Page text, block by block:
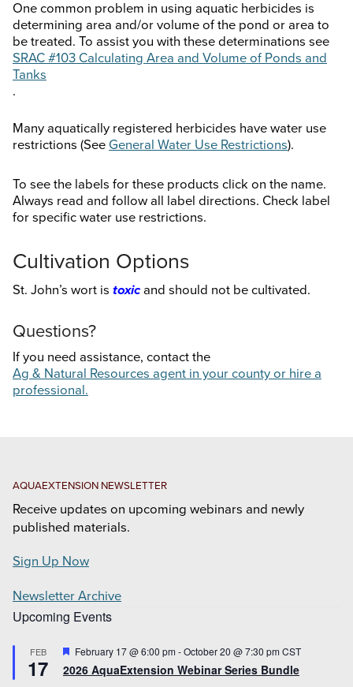
One common problem in using aquatic herbicides is
determining area and/or volume of the pond or area to
be treated. To assist you with these determinations see
SRAC #103 Calculating Area and Volume of Ponds and
Tanks
.
Many aquatically registered herbicides have water use
restrictions (See General Water Use Restrictions).
To see the labels for these products click on the name.
Always read and follow all label directions. Check label
for specific water use restrictions.
Cultivation Options
St. John’s wort is toxic and should not be cultivated.
Questions?
If you need assistance, contact the
Ag & Natural Resources agent in your county or hire a
professional.
AQUAEXTENSION NEWSLETTER
Receive updates on upcoming webinars and newly
published materials.
Sign Up Now
Newsletter Archive
Upcoming Events
FEB
17
Featured
February 17 @ 6:00 pm -October 20 @ 7:30 pm CST
2026 AquaExtension Webinar Series Bundle